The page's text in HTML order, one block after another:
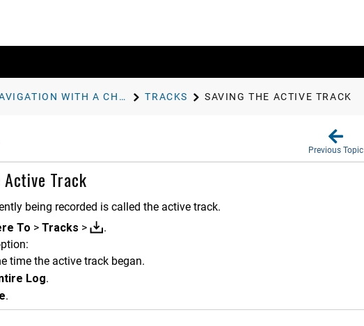
NAVIGATION WITH A CHARTPLOTTER TRACKS SAVING THE ACTIVE TRACK
Previous Topic
Track
being recorded is called the active track.
To > Tracks >
.
time the active track began.
Log.
.